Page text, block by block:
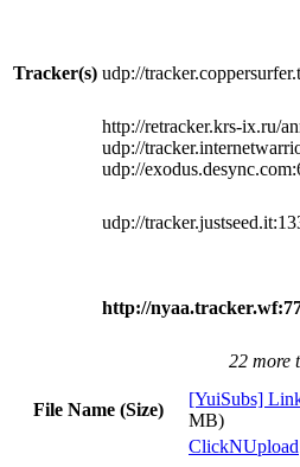
Tracker(s) udp://
http://retracker.krs-ix.ru/
udp://
udp://
udp://
http://
22 more
File Name (Size)
[YuiSubs]
MB)
ClickNUpload